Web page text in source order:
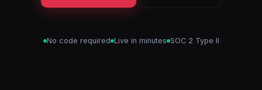
No code required Live in minutes SOC 2 Type II